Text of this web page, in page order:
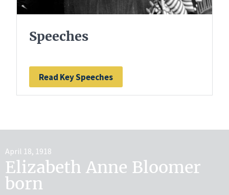
Speeches
Read Key Speeches
Elizabeth Anne Bloomer
born
April 18, 1918